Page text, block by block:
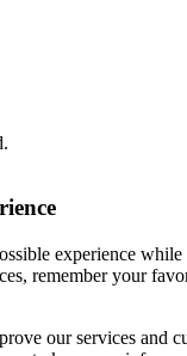
experience
remember your
our services and